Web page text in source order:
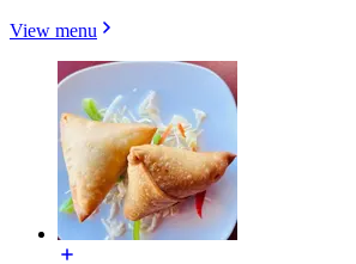
View menu